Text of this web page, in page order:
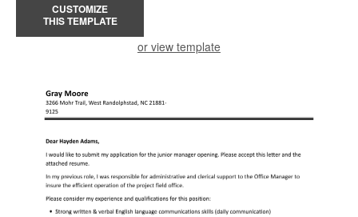
CUSTOMIZE
THIS TEMPLATE
or view template